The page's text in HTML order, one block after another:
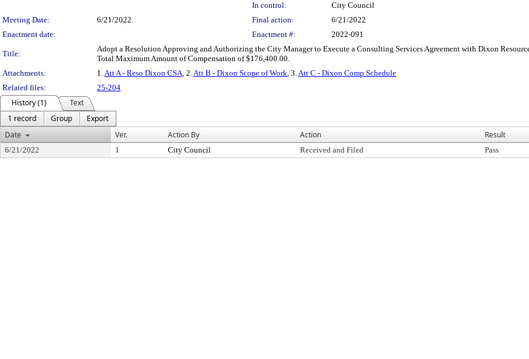
In control:
City Council
Meeting Date:
6/21/2022 Final action:
6/21/2022
Enactment date:
Enactment #: 2022-091
Title:
Adopt a Resolution Approving and Authorizing the City Manager to Execute a Consulting Services Agreement with Dixon
Total Maximum Amount of Compensation of $176,400.00.
Attachments:
1.Att A - Reso Dixon CSA, 2.Att B - Dixon Scope of Work, 3.Att C - Dixon Comp Schedule
Related files:
25-204
History (1)
Text
1 record
Group
Export
Date
Ver. Action By Action Result
6/21/2022 1 City Council Received and Filed Pass